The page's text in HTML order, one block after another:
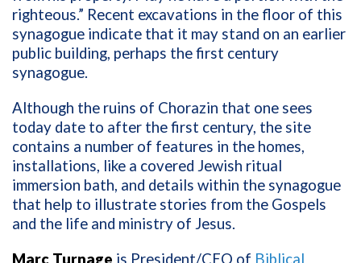
righteous.” Recent excavations in the floor of this
synagogue indicate that it may stand on an earlier
public building, perhaps the first century
synagogue.
Although the ruins of Chorazin that one sees
today date to after the first century, the site
contains a number of features in the homes,
installations, like a covered Jewish ritual
immersion bath, and details within the synagogue
that help to illustrate stories from the Gospels
and the life and ministry of Jesus.
Marc Turnage is President/CEO of Biblical